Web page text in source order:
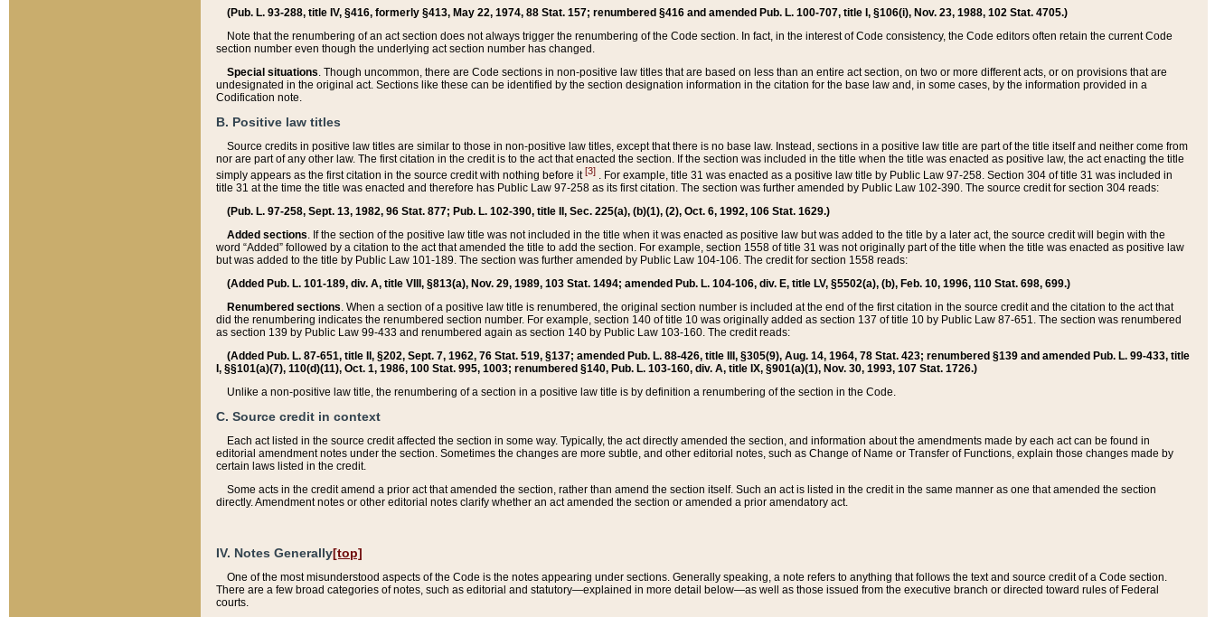
(Pub. L. 93-288, title IV, §416, formerly §413, May 22, 1974, 88 Stat. 157; renumbered §416 and amended Pub. L. 100-707, title I, §106(i), Nov. 23, 1988, 102 Stat. 4705.)
Note that the renumbering of an act section does not always trigger the renumbering of the Code section. In fact, in the interest of Code consistency, the Code editors often retain the current Code
section number even though the underlying act section number has changed.
Special situations. Though uncommon, there are Code sections in non-positive law titles that are based on less than an entire act section, on two or more different acts, or on provisions that are
undesignated in the original act. Sections like these can be identified by the section designation information in the citation for the base law and, in some cases, by the information provided in a
Codification note.
B. Positive law titles
Source credits in positive law titles are similar to those in non-positive law titles, except that there is no base law. Instead, sections in a positive law title are part of the title itself and neither come from
nor are part of any other law. The first citation in the credit is to the act that enacted the section. If the section was included in the title when the title was enacted as positive law, the act enacting the title
simply appears as the first citation in the source credit with nothing before it[3] . For example, title 31 was enacted as a positive law title by Public Law 97-258. Section 304 of title 31 was included in
title 31 at the time the title was enacted and therefore has Public Law 97-258 as its first citation. The section was further amended by Public Law 102-390. The source credit for section 304 reads:
(Pub. L. 97-258, Sept. 13, 1982, 96 Stat. 877; Pub. L. 102-390, title II, Sec. 225(a), (b)(1), (2), Oct. 6, 1992, 106 Stat. 1629.)
Added sections. If the section of the positive law title was not included in the title when it was enacted as positive law but was added to the title by a later act, the source credit will begin with the
word “Added” followed by a citation to the act that amended the title to add the section. For example, section 1558 of title 31 was not originally part of the title when the title was enacted as positive law
but was added to the title by Public Law 101-189. The section was further amended by Public Law 104-106. The credit for section 1558 reads:
(Added Pub. L. 101-189, div. A, title VIII, §813(a), Nov. 29, 1989, 103 Stat. 1494; amended Pub. L. 104-106, div. E, title LV, §5502(a), (b), Feb. 10, 1996, 110 Stat. 698, 699.)
Renumbered sections. When a section of a positive law title is renumbered, the original section number is included at the end of the first citation in the source credit and the citation to the act that
did the renumbering indicates the renumbered section number. For example, section 140 of title 10 was originally added as section 137 of title 10 by Public Law 87-651. The section was renumbered
as section 139 by Public Law 99-433 and renumbered again as section 140 by Public Law 103-160. The credit reads:
(Added Pub. L. 87-651, title II, §202, Sept. 7, 1962, 76 Stat. 519, §137; amended Pub. L. 88-426, title III, §305(9), Aug. 14, 1964, 78 Stat. 423; renumbered §139 and amended Pub. L. 99-433, title
I, §§101(a)(7), 110(d)(11), Oct. 1, 1986, 100 Stat. 995, 1003; renumbered §140, Pub. L. 103-160, div. A, title IX, §901(a)(1), Nov. 30, 1993, 107 Stat. 1726.)
Unlike a non-positive law title, the renumbering of a section in a positive law title is by definition a renumbering of the section in the Code.
C. Source credit in context
Each act listed in the source credit affected the section in some way. Typically, the act directly amended the section, and information about the amendments made by each act can be found in
editorial amendment notes under the section. Sometimes the changes are more subtle, and other editorial notes, such as Change of Name or Transfer of Functions, explain those changes made by
certain laws listed in the credit.
Some acts in the credit amend a prior act that amended the section, rather than amend the section itself. Such an act is listed in the credit in the same manner as one that amended the section
directly. Amendment notes or other editorial notes clarify whether an act amended the section or amended a prior amendatory act.
IV. Notes Generally[top]
One of the most misunderstood aspects of the Code is the notes appearing under sections. Generally speaking, a note refers to anything that follows the text and source credit of a Code section.
There are a few broad categories of notes, such as editorial and statutory—explained in more detail below—as well as those issued from the executive branch or directed toward rules of Federal
courts.